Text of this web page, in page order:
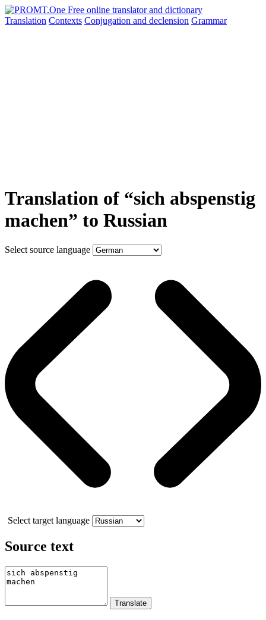
Translation Contexts Conjugation and declension Grammar
Translation of “sich abspenstig
machen” to Russian
Select source language
Select target language
Source text